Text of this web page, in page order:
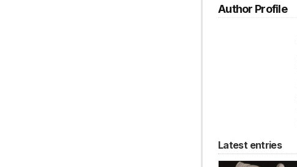
Author Profile
Latest entries